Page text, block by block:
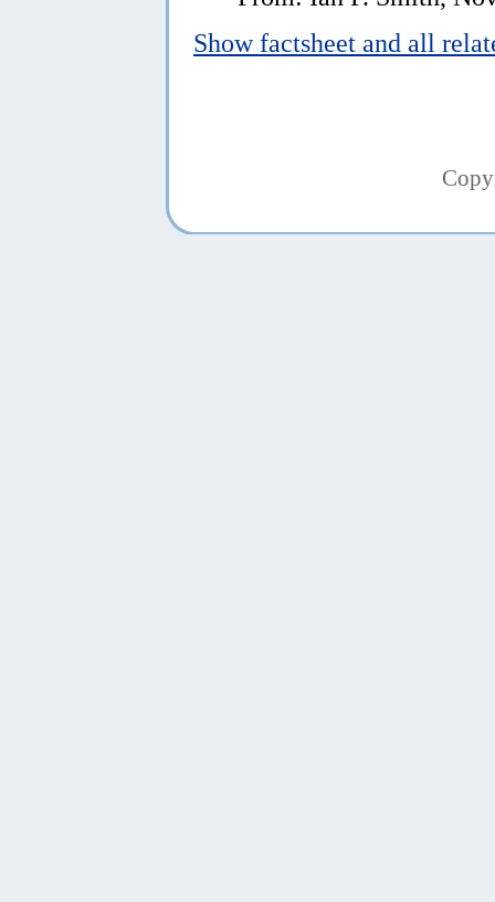
Show factsheet and all